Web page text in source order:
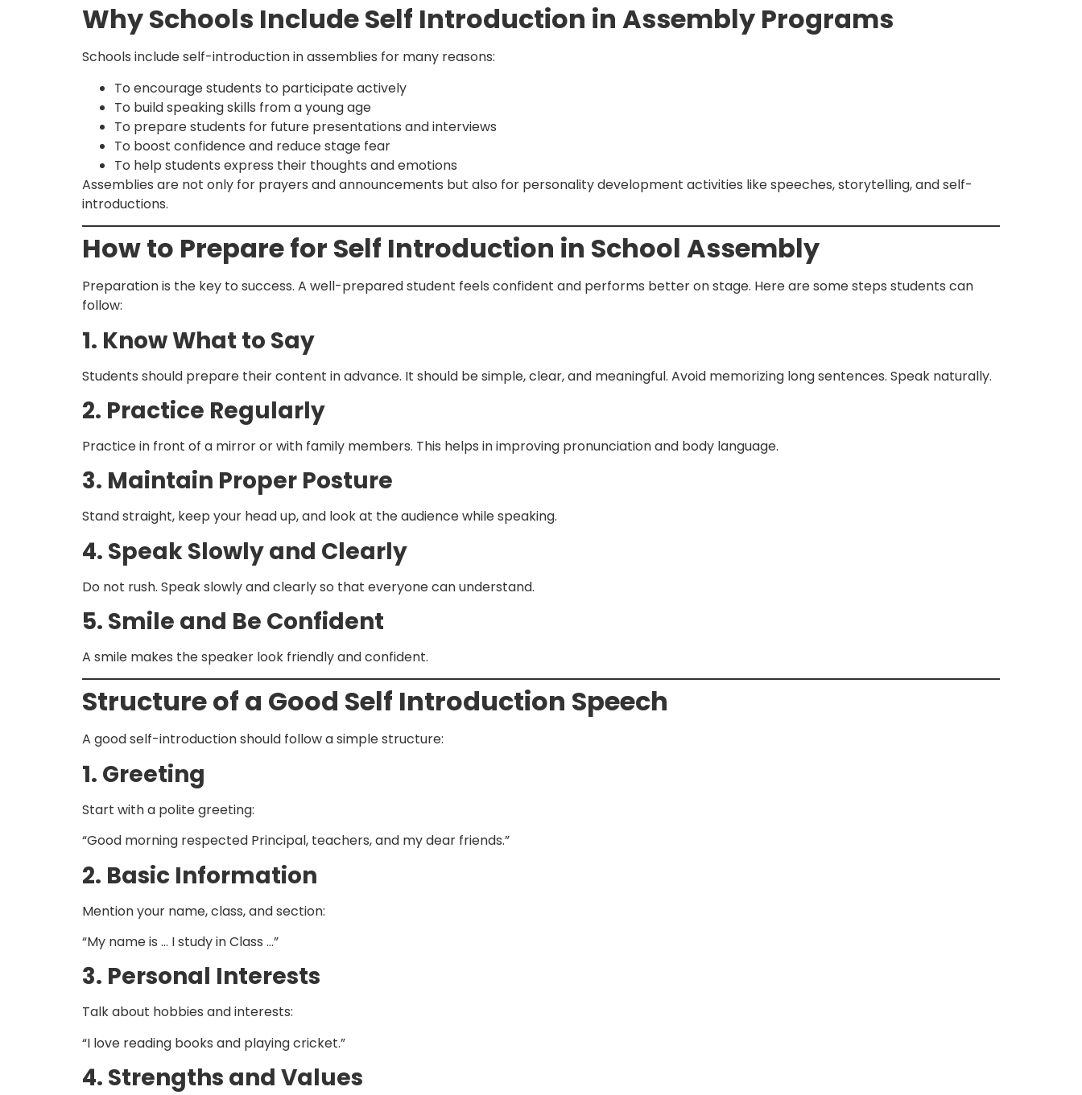
Why Schools Include Self Introduction in Assembly Programs
Schools include self-introduction in assemblies for many reasons:
To encourage students to participate actively
To build speaking skills from a young age
To prepare students for future presentations and interviews
To boost confidence and reduce stage fear
To help students express their thoughts and emotions
Assemblies are not only for prayers and announcements but also for personality development activities like speeches, storytelling, and self-
introductions.
How to Prepare for Self Introduction in School Assembly
Preparation is the key to success. A well-prepared student feels confident and performs better on stage. Here are some steps students can
follow:
1. Know What to Say
Students should prepare their content in advance. It should be simple, clear, and meaningful. Avoid memorizing long sentences. Speak naturally.
2. Practice Regularly
Practice in front of a mirror or with family members. This helps in improving pronunciation and body language.
3. Maintain Proper Posture
Stand straight, keep your head up, and look at the audience while speaking.
4. Speak Slowly and Clearly
Do not rush. Speak slowly and clearly so that everyone can understand.
5. Smile and Be Confident
A smile makes the speaker look friendly and confident.
Structure of a Good Self Introduction Speech
A good self-introduction should follow a simple structure:
1. Greeting
Start with a polite greeting:
“Good morning respected Principal, teachers, and my dear friends.”
2. Basic Information
Mention your name, class, and section:
“My name is … I study in Class …”
3. Personal Interests
Talk about hobbies and interests:
“I love reading books and playing cricket.”
4. Strengths and Values